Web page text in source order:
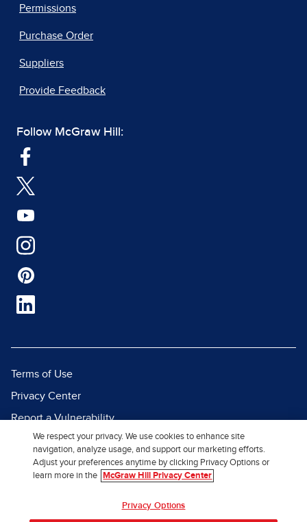
Permissions
Purchase Order
Suppliers
Provide Feedback
Follow McGraw Hill:
Terms of Use
Privacy Center
Report a Vulnerability
Report Piracy
Site Map
We respect your privacy. We use cookies to enhance site
navigation, analyze usage, and support our marketing efforts.
Adjust your preferences anytime by clicking Privacy Options or
learn more in the
McGraw Hill Privacy Center
Privacy Options